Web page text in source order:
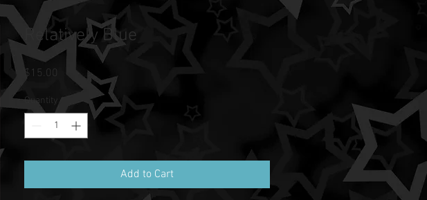
Relatively Blue
$15.00 Price
Quantity *
Add to Cart